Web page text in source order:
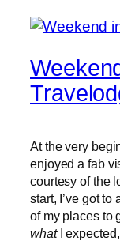
At the very
enjoyed a fab
courtesy of the
start, I’ve got
of my places to
whatI expected,